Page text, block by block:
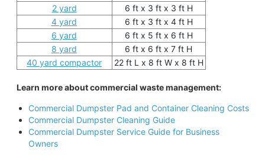
2 yard
6 ft x 3 ft x 3 ft H
4 yard
6 ft x 3 ft x 4 ft H
6 yard
6 ft x 5 ft x 6 ft H
8 yard
6 ft x 6 ft x 7 ft H
40 yard compactor
22 ft L x 8 ft W x 8 ft H
Learn more about commercial waste management:
Commercial Dumpster Pad and Container Cleaning Costs
Commercial Dumpster Cleaning Guide
Commercial Dumpster Service Guide for Business
Owners